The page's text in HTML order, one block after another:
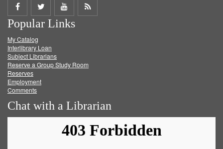
Share
on
Facebook
Share
on
Twitter
Share
on
Get
Popular Links
My Catalog
Interlibrary Loan
Subject Librarians
Reserve a Group Study Room
Reserves
Employment
Comments
Chat with a Librarian